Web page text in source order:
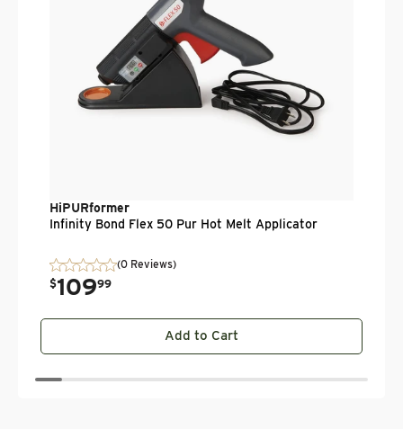
HiPURformer
Infinity Bond Flex 50 Pur Hot Melt Applicator
(0 Reviews)
$109
. 99
Add to Cart